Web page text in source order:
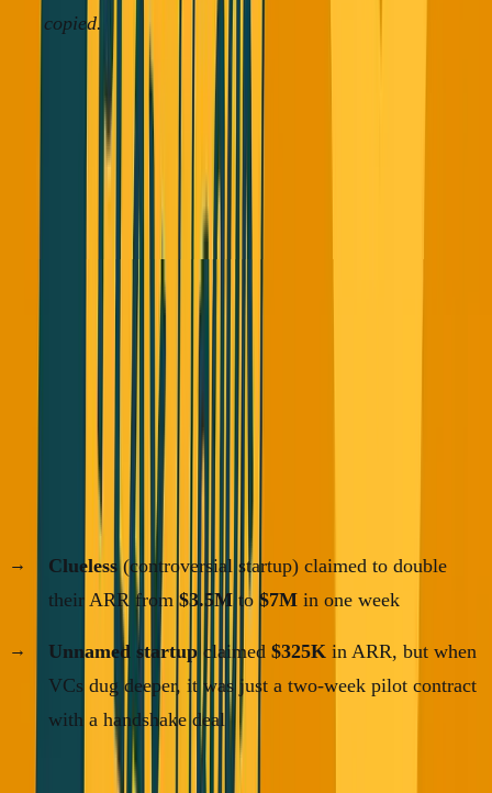
copied.
Story 3: The ARR Theater Problem
That's Hurting Honest Founders
Fortune magazine just published an investigation about
Here are some actual examples:
If you're finding this useful, I send essays like this 2-3x per
·
Clueless(controversial startup) claimed to double
their ARR from $3.5Mto $7M in one week
Unnamed startup claimed $325K in ARR, but when
VCs dug deeper, it was just a two-week pilot contract
with a handshake deal
The patterns VCs are seeing: